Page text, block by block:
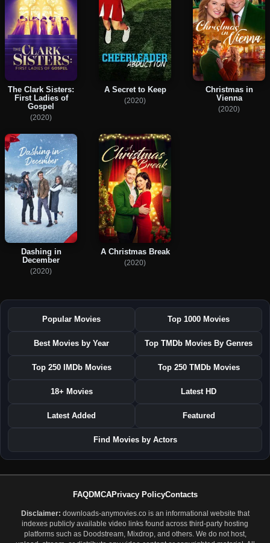
The Clark Sisters:
First Ladies of
Gospel
(2020)
A Secret to Keep
(2020)
Christmas in
Vienna
(2020)
Dashing in
December
(2020)
A Christmas Break
(2020)
Popular Movies Top 1000 Movies
Best Movies by Year Top TMDb Movies By Genres
Top 250 IMDb Movies Top 250 TMDb Movies
18+ Movies Latest HD
Latest Added Featured
Find Movies by Actors
FAQDMCAPrivacy PolicyContacts
Disclaimer: downloads-anymovies.co is an informational website that
indexes publicly available video links found across third-party hosting
platforms such as Doodstream, Mixdrop, and others. We do not host,